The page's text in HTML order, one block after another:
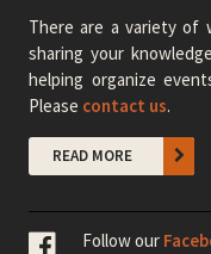
There are a variety of
sharing your
helping organize
Please contact us.
READ MORE
Follow our